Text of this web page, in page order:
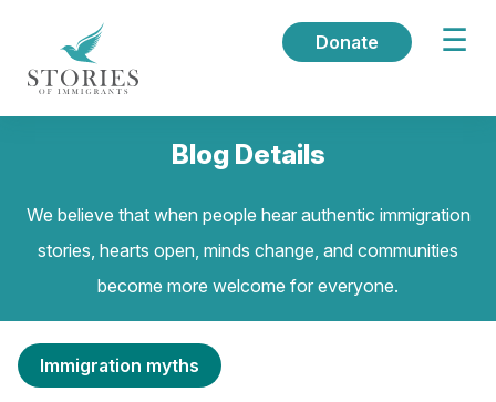
Donate ☰
Stories
Blog
Blog Details
We believe that when people hear authentic immigration
stories, hearts open, minds change, and communities
become more welcome for everyone.
Immigration myths